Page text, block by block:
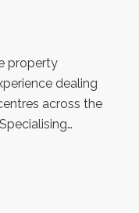
property
dealing
across the